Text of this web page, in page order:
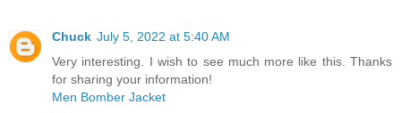
Chuck July 5, 2022 at 5:40 AM
Very interesting. I wish to see much more like this. Thanks
for sharing your information!
Men Bomber Jacket